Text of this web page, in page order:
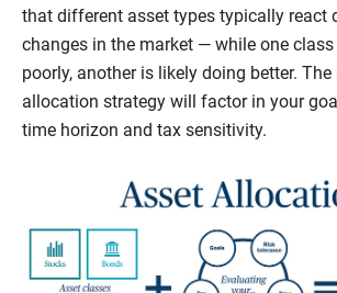
that different asset types typically react
changes in the market — while one
poorly, another is likely doing better.
allocation strategy will factor in your
time horizon and tax sensitivity.